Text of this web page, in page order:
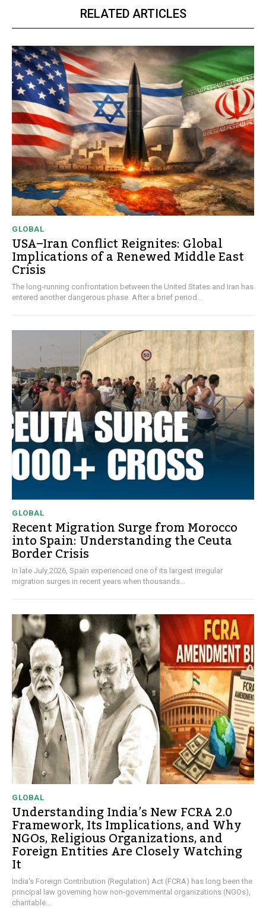
RELATED ARTICLES
GLOBAL
USA–Iran Conflict Reignites: Global
Implications of a Renewed Middle East
Crisis
The long-running confrontation between the United States and Iran has
entered another dangerous phase. After a brief period...
GLOBAL
Recent Migration Surge from Morocco
into Spain: Understanding the Ceuta
Border Crisis
In late July 2026, Spain experienced one of its largest irregular
migration surges in recent years when thousands...
GLOBAL
Understanding India’s New FCRA 2.0
Framework, Its Implications, and Why
NGOs, Religious Organizations, and
Foreign Entities Are Closely Watching
It
India's Foreign Contribution (Regulation) Act (FCRA) has long been the
principal law governing how non-governmental organizations (NGOs),
charitable...